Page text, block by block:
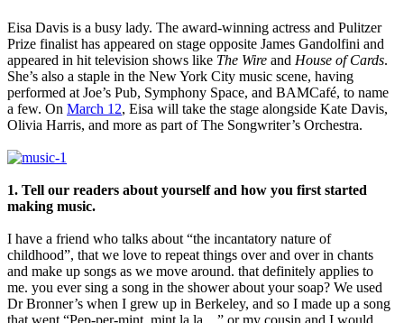
Eisa Davis is a busy lady. The award-winning actress and Pulitzer
Prize finalist has appeared on stage opposite James Gandolfini and
appeared in hit television shows like The Wire and House of Cards.
She’s also a staple in the New York City music scene, having
performed at Joe’s Pub, Symphony Space, and BAMCafé, to name
a few. On March 12, Eisa will take the stage alongside Kate Davis,
Olivia Harris, and more as part of The Songwriter’s Orchestra.
1. Tell our readers about yourself and how you first started
making music.
I have a friend who talks about “the incantatory nature of
childhood”, that we love to repeat things over and over in chants
and make up songs as we move around. that definitely applies to
me. you ever sing a song in the shower about your soap? We used
Dr Bronner’s when I grew up in Berkeley, and so I made up a song